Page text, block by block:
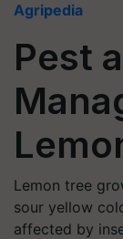
Agripedia
Pest
Lemon tree
sour yellow
affected by